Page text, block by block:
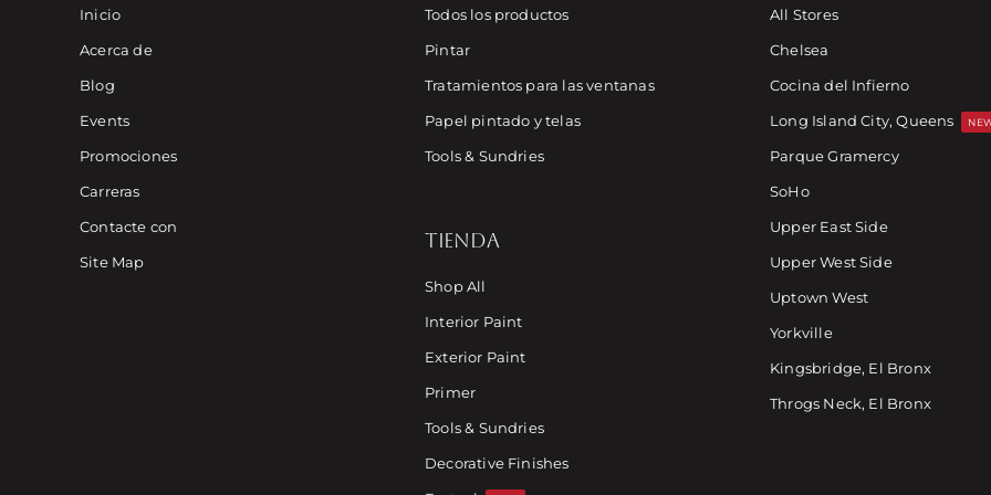
Inicio
Acerca de
Blog
Events
Promociones
Carreras
Contacte con
Site Map
Todos los productos
Pintar
Tratamientos para las ventanas
Papel pintado y telas
Tools & Sundries
TIENDA
Shop All
Interior Paint
Exterior Paint
Primer
Tools & Sundries
Decorative Finishes
All Stores
Chelsea
Cocina del Infierno
Long Island City, Queens
Parque Gramercy
SoHo
Upper East Side
Upper West Side
Uptown West
Yorkville
Kingsbridge, El Bronx
Throgs Neck, El Bronx